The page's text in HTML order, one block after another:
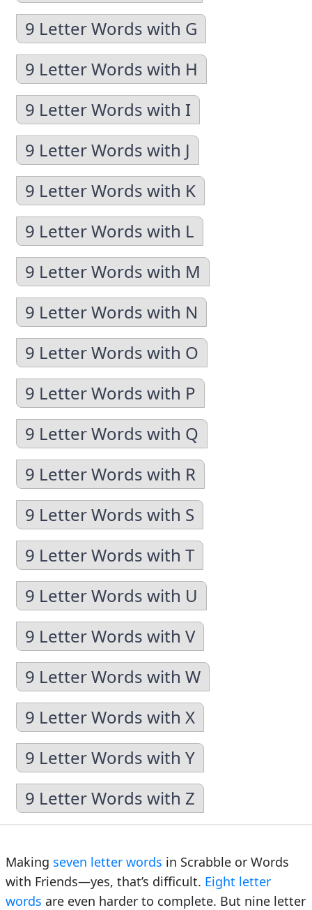
9 Letter Words with G
9 Letter Words with H
9 Letter Words with I
9 Letter Words with J
9 Letter Words with K
9 Letter Words with L
9 Letter Words with M
9 Letter Words with N
9 Letter Words with O
9 Letter Words with P
9 Letter Words with Q
9 Letter Words with R
9 Letter Words with S
9 Letter Words with T
9 Letter Words with U
9 Letter Words with V
9 Letter Words with W
9 Letter Words with X
9 Letter Words with Y
9 Letter Words with Z
Making seven letter words in Scrabble or Words
with Friends—yes, that’s difficult. Eight letter
words are even harder to complete. But nine letter